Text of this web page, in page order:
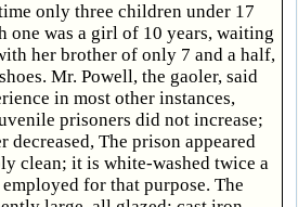
only three children under 17
one was a girl of 10 years, waiting
her brother of only 7 and a half,
Mr. Powell, the gaoler, said
in most other instances,
prisoners did not increase;
decreased, The prison appeared
clean; it is white-washed twice a
for that purpose. The